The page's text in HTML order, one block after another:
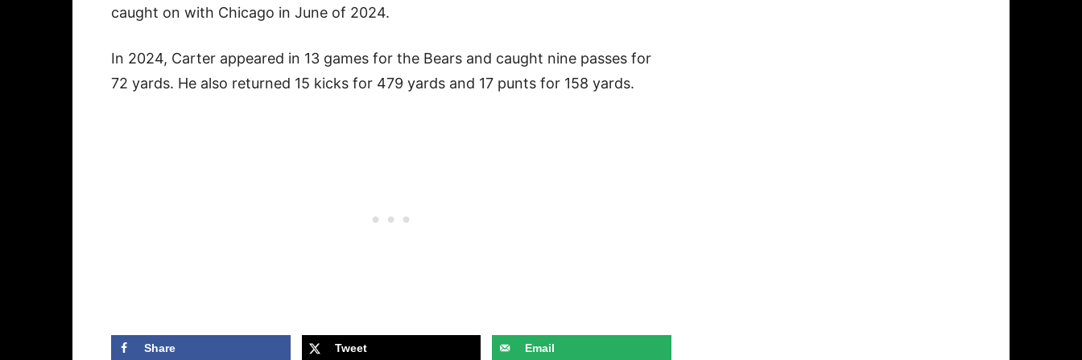
caught on with Chicago in June of 2024.
In 2024, Carter appeared in 13 games for the Bears and caught nine passes for
72 yards. He also returned 15 kicks for 479 yards and 17 punts for 158 yards.
Share Tweet Email